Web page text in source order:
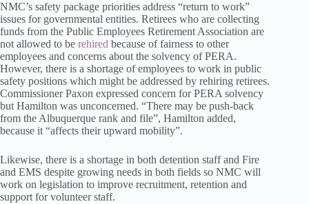
NMC’s safety package priorities address “return to work”
issues for governmental entities. Retirees who are collecting
funds from the Public Employees Retirement Association are
not allowed to be rehired because of fairness to other
employees and concerns about the solvency of PERA.
However, there is a shortage of employees to work in public
safety positions which might be addressed by rehiring retirees.
Commissioner Paxon expressed concern for PERA solvency
but Hamilton was unconcerned. “There may be push-back
from the Albuquerque rank and file”, Hamilton added,
because it “affects their upward mobility”.
Likewise, there is a shortage in both detention staff and Fire
and EMS despite growing needs in both fields so NMC will
work on legislation to improve recruitment, retention and
support for volunteer staff.